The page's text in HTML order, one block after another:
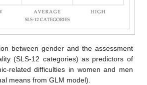
between gender and the assessment
(SLS-12 categories) as predictors of
related difficulties in women and men
means from GLM model).